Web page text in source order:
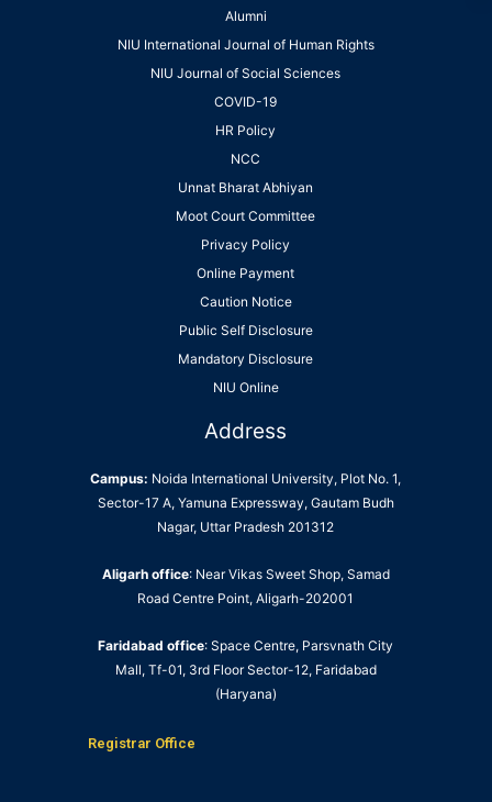
Alumni
NIU International Journal of Human Rights
NIU Journal of Social Sciences
COVID-19
HR Policy
NCC
Unnat Bharat Abhiyan
Moot Court Committee
Privacy Policy
Online Payment
Caution Notice
Public Self Disclosure
Mandatory Disclosure
NIU Online
Address
Campus: Noida International University, Plot No. 1,
Sector-17 A, Yamuna Expressway, Gautam Budh
Nagar, Uttar Pradesh 201312
Aligarh office: Near Vikas Sweet Shop, Samad
Road Centre Point, Aligarh-202001
Faridabad office: Space Centre, Parsvnath City
Mall, Tf-01, 3rd Floor Sector-12, Faridabad
(Haryana)
Registrar Office